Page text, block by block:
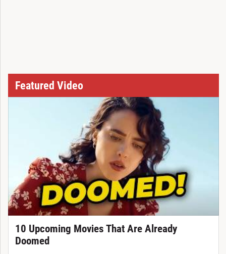
Featured Video
10 Upcoming Movies That Are Already
Doomed